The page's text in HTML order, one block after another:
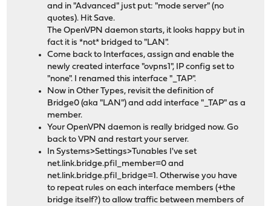
and in "Advanced" just put: "mode server" (no
quotes). Hit Save.
The OpenVPN daemon starts, it looks happy but in
fact it is *not* bridged to "LAN".
Come back to Interfaces, assign and enable the
newly created interface "ovpns1", IP config set to
"none". I renamed this interface "_TAP".
Now in Other Types, revisit the definition of
Bridge0 (aka "LAN") and add interface "_TAP" as a
member.
Your OpenVPN daemon is really bridged now. Go
back to VPN and restart your server.
In Systems>Settings>Tunables I've set
net.link.bridge.pfil_member=0 and
net.link.bridge.pfil_bridge=1. Otherwise you have
to repeat rules on each interface members (+the
bridge itself?) to allow traffic between members of